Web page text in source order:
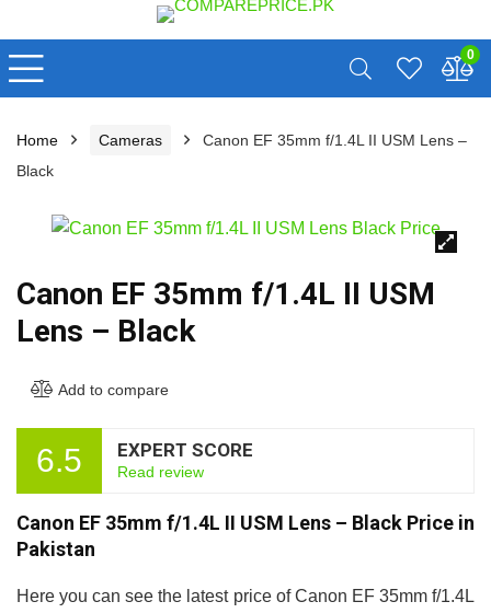
0
Home Cameras
Canon EF 35mm f/1.4L II USM Lens –
Black
Canon EF 35mm f/1.4L II USM
Lens – Black
Add to compare
6.5 EXPERT SCORE
Read review
Canon EF 35mm f/1.4L II USM Lens – Black Price in
Pakistan
Here you can see the latest price of Canon EF 35mm f/1.4L